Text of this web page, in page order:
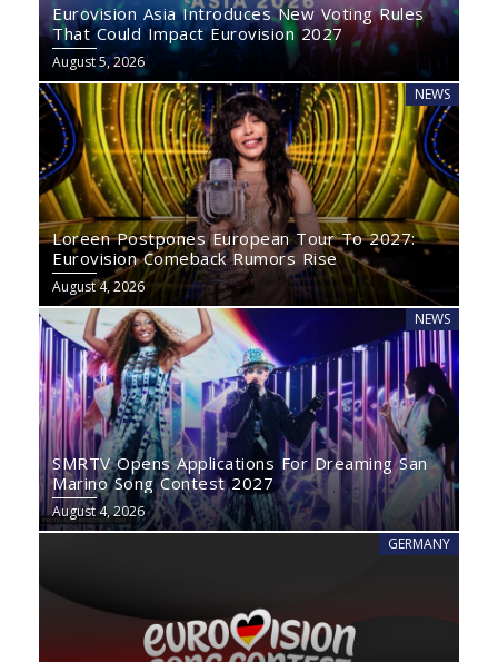
Eurovision Asia Introduces New Voting Rules
That Could Impact Eurovision 2027
August 5, 2026
NEWS
Loreen Postpones European Tour To 2027:
Eurovision Comeback Rumors Rise
August 4, 2026
NEWS
SMRTV Opens Applications For Dreaming San
Marino Song Contest 2027
August 4, 2026
GERMANY